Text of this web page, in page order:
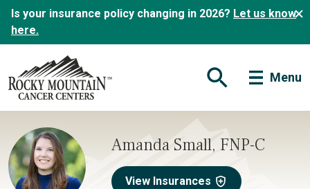
Is your insurance policy changing in 2026? Let us know
here.
Open Search Form
Menu
Amanda Small, FNP-C
View Insurances